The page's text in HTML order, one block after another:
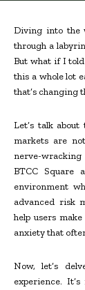
Diving into the
through a
But what if I told
this a whole lot
that’s changing
Let’s talk
markets are
nerve-wracking
BTCC Square
environment
advanced risk
help users
anxiety that
Now, let’s
experience.